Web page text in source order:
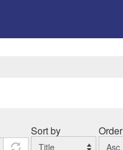
Sort by Order